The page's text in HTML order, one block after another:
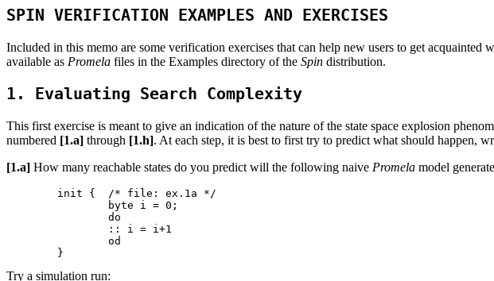
SPIN VERIFICATION EXAMPLES AND EXERCISES
Included in this memo are some verification exercises that can help new users to get acquainted
available as Promela files in the Examples directory of the Spin distribution.
1. Evaluating Search Complexity
This first exercise is meant to give an indication of the nature of the state space explosion
numbered [1.a] through [1.h]. At each step, it is best to first try to predict what should happen,
[1.a] How many reachable states do you predict will the following naive Promela model
Try a simulation run: